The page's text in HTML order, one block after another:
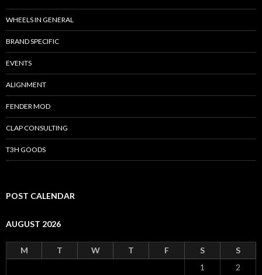
WHEELS IN GENERAL
BRAND SPECIFIC
EVENTS
ALIGNMENT
FENDER MOD
CLAP CONSULTING
T3H GOODS
POST CALENDAR
AUGUST 2026
M T W T F S
S
1
2